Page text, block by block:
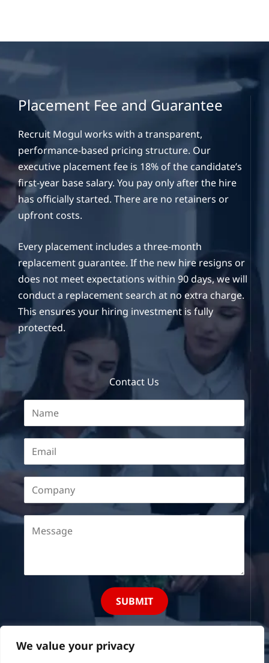
We value your privacy
Placement Fee and Guarantee
Recruit Mogul works with a transparent,
performance-based pricing structure. Our
executive placement fee is 18% of the candidate’s
first-year base salary. You pay only after the hire
has officially started. There are no retainers or
upfront costs.
Every placement includes a three-month
replacement guarantee. If the new hire resigns or
does not meet expectations within 90 days, we will
conduct a replacement search at no extra charge.
This ensures your hiring investment is fully
protected.
Contact Us
SUBMIT